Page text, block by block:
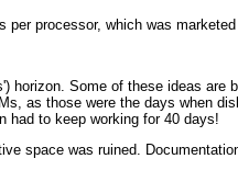
per processor, which was
Some of these ideas are
as those were the days when
had to keep working for 40 days!
space was ruined.